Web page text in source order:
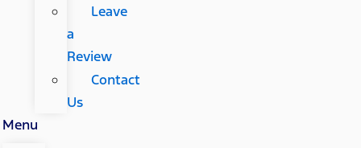
Leave
a
Review
Contact
Us
Menu